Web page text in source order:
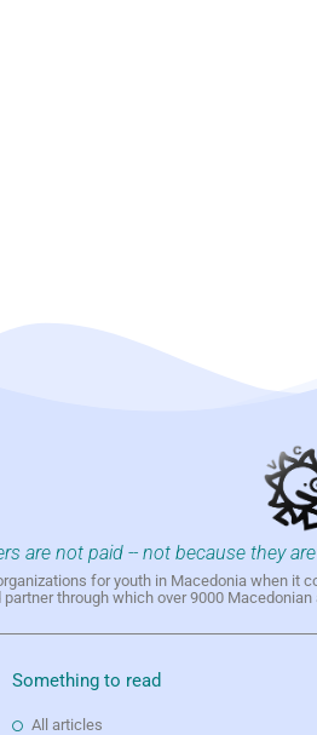
are not paid -- not because they
for youth in Macedonia when it
partner through which over 9000
Something to read
All articles